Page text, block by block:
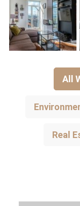
All
Real